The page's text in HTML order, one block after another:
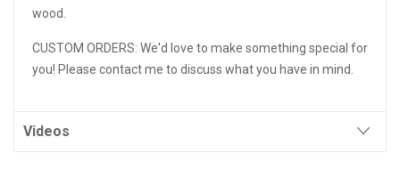
wood.
CUSTOM ORDERS: We'd love to make something special for
you! Please contact me to discuss what you have in mind.
Videos